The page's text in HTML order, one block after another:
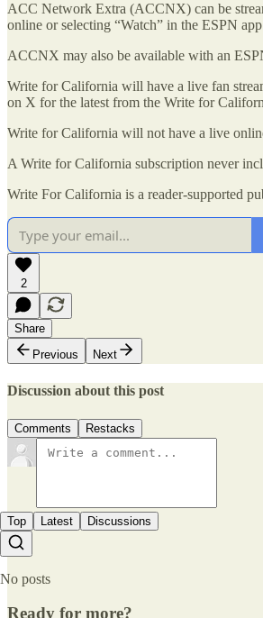
ACC Network Extra (ACCNX) can be
online or selecting “Watch” in the ESPN
ACCNX may also be available with an
Write for California will have a live fan
on X for the latest from the Write for
Write for California will not have a live
A Write for California subscription never
Write For California is a reader-supported
2
Share
Previous
Next
Discussion about this post
Comments Restacks
Top Latest Discussions
No posts
Ready for more?